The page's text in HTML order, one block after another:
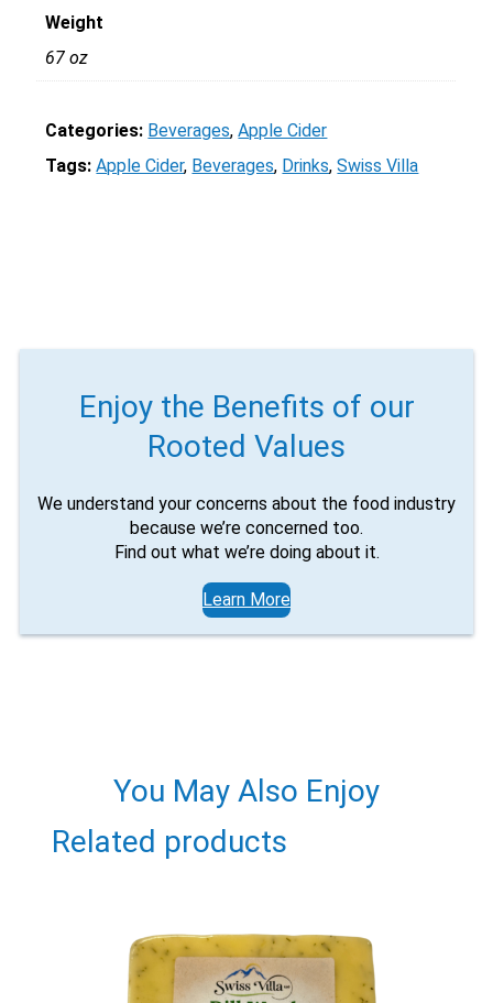
X
Would you like to be the first to hear about flash deals
Weight
67 oz
Categories: Beverages, Apple Cider
Tags: Apple Cider, Beverages, Drinks, Swiss Villa
Enjoy the Benefits of our
Rooted Values
We understand your concerns about the food industry
because we’re concerned too.
Find out what we’re doing about it.
Learn More
You May Also Enjoy
Related products